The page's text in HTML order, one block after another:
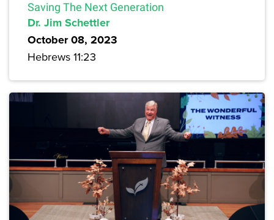
Saving The Next Generation
Dr. Jim Schettler
October 08, 2023
Hebrews 11:23